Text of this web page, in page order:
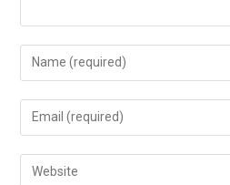
Enter
your
name
Enter
your
email
address
Enter